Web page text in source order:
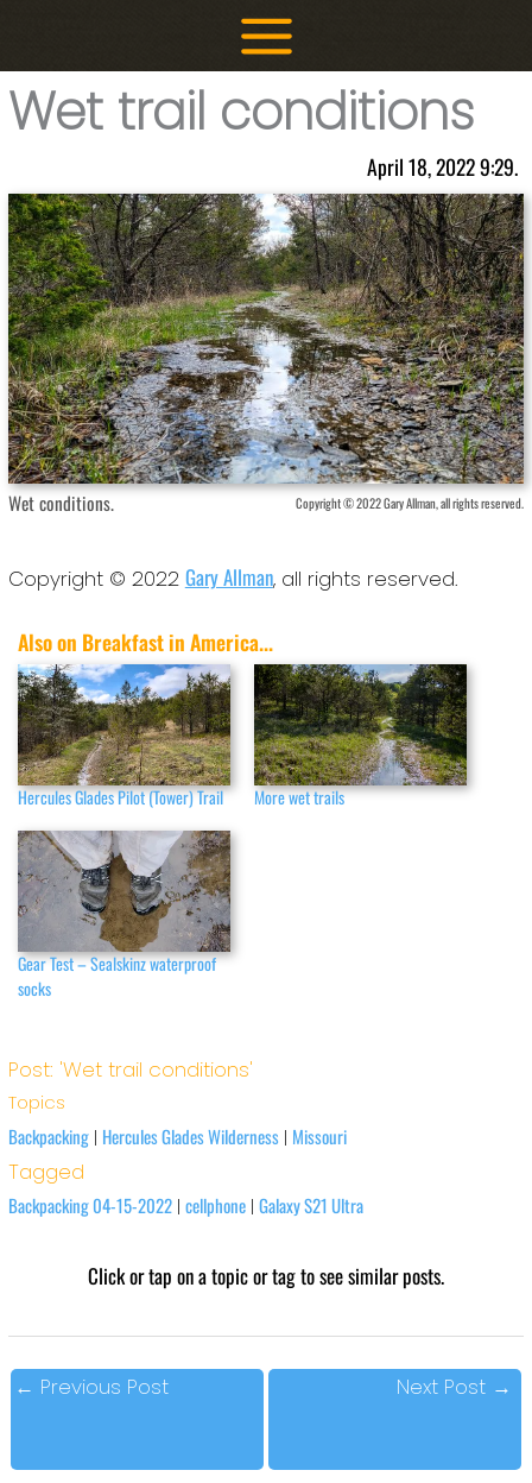
Wet trail conditions
April 18, 2022 9:29.
Wet conditions. Copyright © 2022 Gary Allman, all rights reserved.
Copyright © 2022 Gary Allman, all rights reserved.
Also on Breakfast in America...
Hercules Glades Pilot (Tower) Trail More wet trails
Gear Test – Sealskinz waterproof
socks
Post: 'Wet trail conditions'
Topics
Backpacking| Hercules Glades Wilderness| Missouri
Tagged
Backpacking 04-15-2022| cellphone| Galaxy S21 Ultra
Click or tap on a topic or tag to see similar posts.
← Previous Post Next Post →